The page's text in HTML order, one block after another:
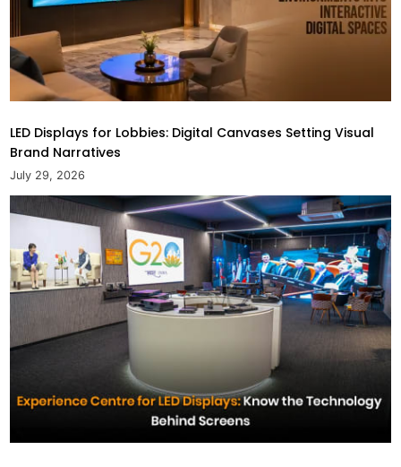
LED Displays for Lobbies: Digital Canvases Setting Visual
Brand Narratives
July 29, 2026